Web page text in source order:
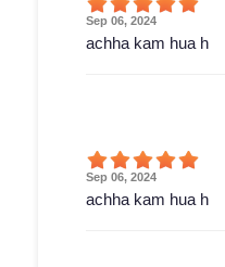
Sep 06, 2024
achha kam hua h
Sep 06, 2024
achha kam hua h